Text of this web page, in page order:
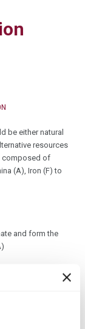
be either natural
resources
composed of
(A), Iron (F) to
and form the
appropriate